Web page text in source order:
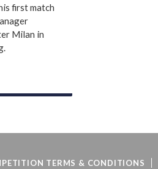
first match
Milan in
TERMS & CONDITIONS